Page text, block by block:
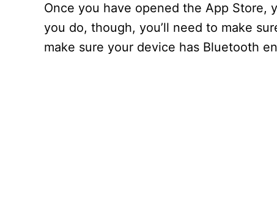
Once you have opened the App Store,
you do, though, you’ll need to make
make sure your device has Bluetooth